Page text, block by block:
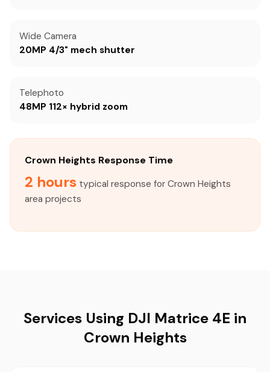
Wide Camera
20MP 4/3" mech shutter
Telephoto
48MP 112× hybrid zoom
Crown Heights Response Time
2 hours typical response for Crown Heights
area projects
Services Using DJI Matrice 4E in
Crown Heights